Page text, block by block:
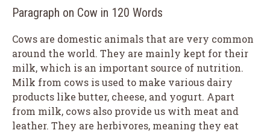
Paragraph on Cow in 120 Words
Cows are domestic animals that are very common
around the world. They are mainly kept for their
milk, which is an important source of nutrition.
Milk from cows is used to make various dairy
products like butter, cheese, and yogurt. Apart
from milk, cows also provide us with meat and
leather. They are herbivores, meaning they eat